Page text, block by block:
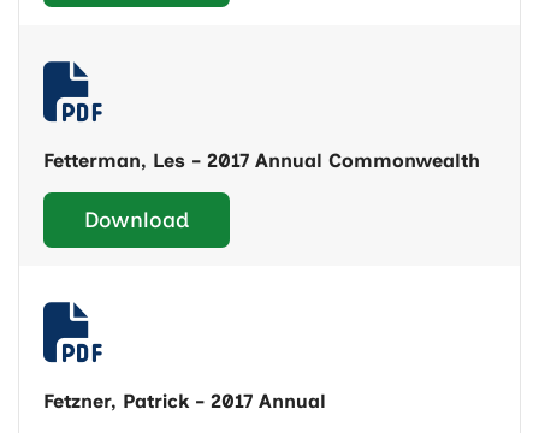
Fetterman, Les - 2017 Annual Commonwealth
Download
Fetzner, Patrick - 2017 Annual